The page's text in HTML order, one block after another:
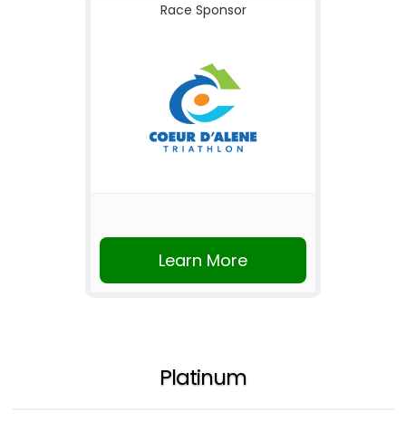
Race Sponsor
Learn More
Platinum